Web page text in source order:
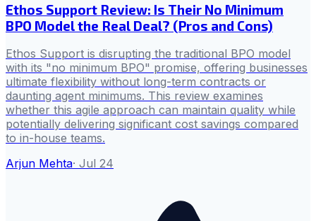
Ethos Support Review: Is Their No Minimum
BPO Model the Real Deal? (Pros and Cons)
Ethos Support is disrupting the traditional BPO model
with its "no minimum BPO" promise, offering businesses
ultimate flexibility without long-term contracts or
daunting agent minimums. This review examines
whether this agile approach can maintain quality while
potentially delivering significant cost savings compared
to in-house teams.
Arjun Mehta· Jul 24